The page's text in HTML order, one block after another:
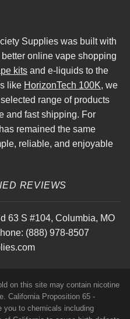
Supplies was built with
online vape shopping
kits and e-liquids to the
like HorizonTech 100K, we
range of products
and fast shipping. For
remained the same
reliable, and enjoyable
REVIEWS
63 S #104, Columbia, MO
(888) 978-8507
on this site may contain nicotine
California Proposition 65 -
you to chemicals including